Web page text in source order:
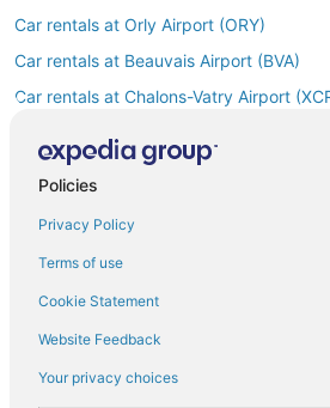
Car rentals at Orly Airport (ORY)
Car rentals at Beauvais Airport (BVA)
Car rentals at Chalons-Vatry Airport
Mini car rentals in Malakoff
Economy car rentals in Malakoff
Compact car rentals in Malakoff
Midsize car rentals in Malakoff
Policies
Privacy Policy
Terms of use
Cookie Statement
Website Feedback
Your privacy choices